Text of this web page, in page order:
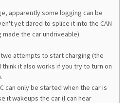
apparently some logging can be
yet dared to splice it into the CAN
the car undriveable)
attempts to start charging (the
it also works if you try to turn on
can only be started when the car is
it wakeups the car (I can hear